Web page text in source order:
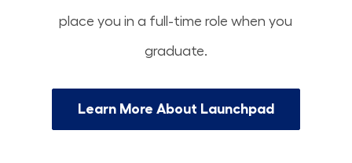
place you in a full-time role when you
graduate.
Learn More About Launchpad